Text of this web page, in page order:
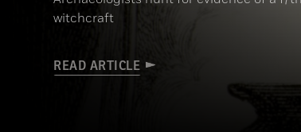
witchcraft
READ ARTICLE